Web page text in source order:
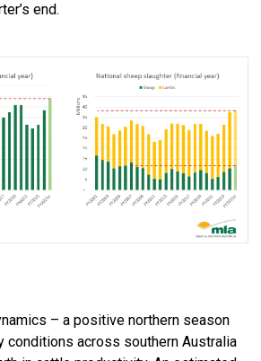
’s end.
– a positive northern season
conditions across southern Australia